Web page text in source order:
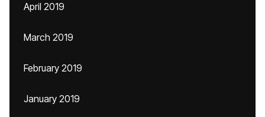
April 2019
March 2019
February 2019
January 2019